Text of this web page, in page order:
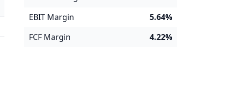
EBIT Margin
5.64%
FCF Margin
4.22%